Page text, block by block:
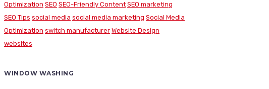
Optimization SEO SEO-Friendly Content SEO marketing
SEO Tips social media social media marketing Social Media
Optimization switch manufacturer Website Design
websites
WINDOW WASHING